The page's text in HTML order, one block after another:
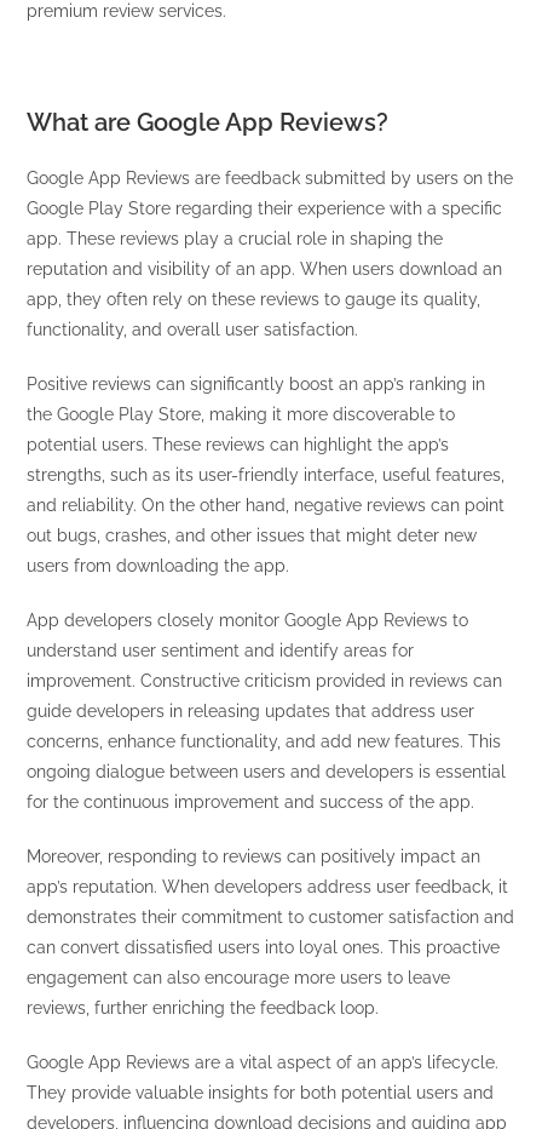
premium review services.
What are Google App Reviews?
Google App Reviews are feedback submitted by users on the
Google Play Store regarding their experience with a specific
app. These reviews play a crucial role in shaping the
reputation and visibility of an app. When users download an
app, they often rely on these reviews to gauge its quality,
functionality, and overall user satisfaction.
Positive reviews can significantly boost an app’s ranking in
the Google Play Store, making it more discoverable to
potential users. These reviews can highlight the app’s
strengths, such as its user-friendly interface, useful features,
and reliability. On the other hand, negative reviews can point
out bugs, crashes, and other issues that might deter new
users from downloading the app.
App developers closely monitor Google App Reviews to
understand user sentiment and identify areas for
improvement. Constructive criticism provided in reviews can
guide developers in releasing updates that address user
concerns, enhance functionality, and add new features. This
ongoing dialogue between users and developers is essential
for the continuous improvement and success of the app.
Moreover, responding to reviews can positively impact an
app’s reputation. When developers address user feedback, it
demonstrates their commitment to customer satisfaction and
can convert dissatisfied users into loyal ones. This proactive
engagement can also encourage more users to leave
reviews, further enriching the feedback loop.
Google App Reviews are a vital aspect of an app’s lifecycle.
They provide valuable insights for both potential users and
developers, influencing download decisions and guiding app